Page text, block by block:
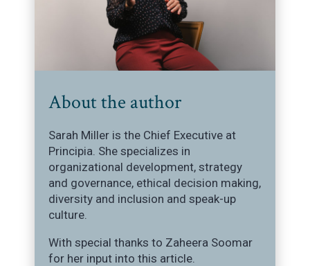
About the author
Sarah Miller is the Chief Executive at
Principia. She specializes in
organizational development, strategy
and governance, ethical decision making,
diversity and inclusion and speak-up
culture.
With special thanks to Zaheera Soomar
for her input into this article.